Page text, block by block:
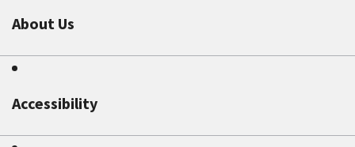
About Us
Accessibility